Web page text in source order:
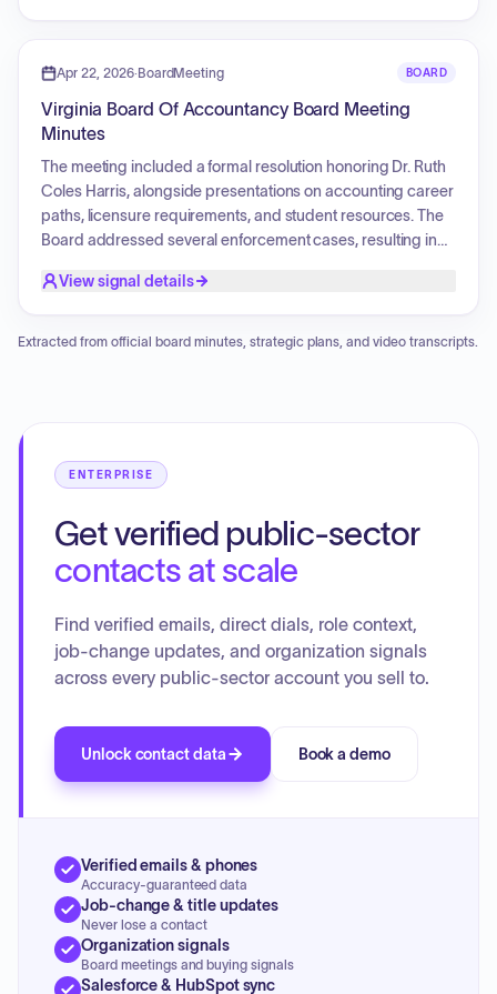
various discussion topics including principal place of
regulatory letters. The session will conclude with a closed
meeting regarding contract, personnel, or legal matters,
and a review of upcoming comment deadlines and
administrative forms.
Apr 22, 2026·BoardMeeting BOARD
Virginia Board Of Accountancy Board Meeting
Minutes
The meeting included a formal resolution honoring Dr. Ruth
Coles Harris, alongside presentations on accounting career
paths, licensure requirements, and student resources. The
Board addressed several enforcement cases, resulting in
penalties. Additionally, Board elections for Chair and Vice
operational updates regarding renewals, budget
View signal details
Extracted from official board minutes, strategic plans, and video transcripts.
ENTERPRISE
Get verified public-sector
contacts at scale
Find verified emails, direct dials, role context,
job-change updates, and organization signals
across every public-sector account you sell to.
Unlock contact data Book a demo
Verified emails & phones
Accuracy-guaranteed data
Job-change & title updates
Never lose a contact
Organization signals
Board meetings and buying signals
Salesforce & HubSpot sync